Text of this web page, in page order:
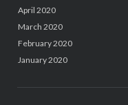
April 2020
March 2020
February 2020
January 2020